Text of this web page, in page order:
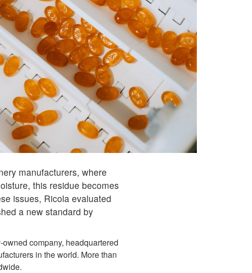
manufacturers, where
this residue becomes
issues, Ricola evaluated
a new standard by
company, headquartered
in the world. More than